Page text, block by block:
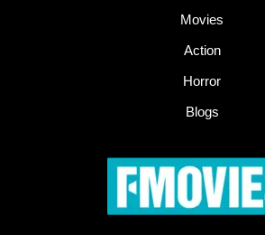
Movies
Action
Horror
Blogs